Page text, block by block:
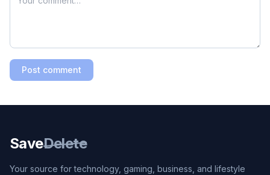
Post comment
SaveDelete
Your source for technology, gaming, business, and lifestyle